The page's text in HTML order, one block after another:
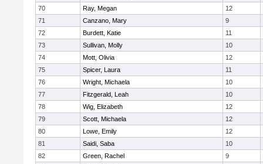
70
Ray, Megan
12
71
Canzano, Mary
9
72
Burdett, Katie
11
73
Sullivan, Molly
10
74
Mott, Olivia
12
75
Spicer, Laura
11
76
Wright, Michaela
10
77
Fitzgerald, Leah
10
78
Wig, Elizabeth
12
79
Scott, Michaela
12
80
Lowe, Emily
12
81
Saidi, Saba
10
82
Green, Rachel
9